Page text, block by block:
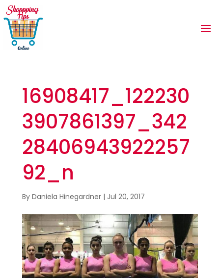
16908417_122230
3907861397_342
28406943922257
92_n
By Daniela Hinegardner| Jul 20, 2017